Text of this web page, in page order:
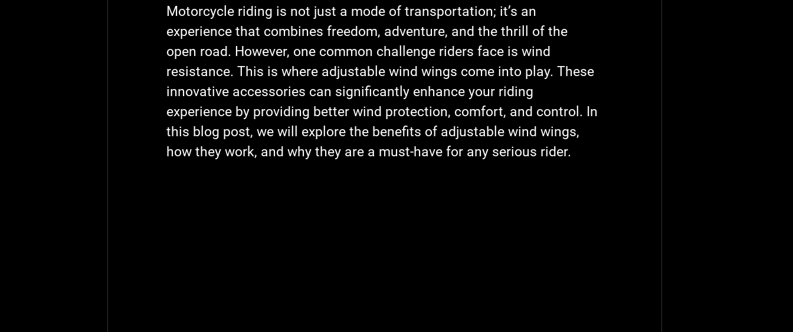
Motorcycle riding is not just a mode of transportation; it’s an
experience that combines freedom, adventure, and the thrill of the
open road. However, one common challenge riders face is wind
resistance. This is where adjustable wind wings come into play. These
innovative accessories can significantly enhance your riding
experience by providing better wind protection, comfort, and control. In
this blog post, we will explore the benefits of adjustable wind wings,
how they work, and why they are a must-have for any serious rider.